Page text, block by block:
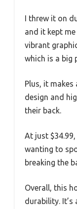
I threw it on
and it kept
vibrant
which is a big
Plus, it
design and
their back.
At just
wanting to
breaking the
Overall, this
durability. It’s